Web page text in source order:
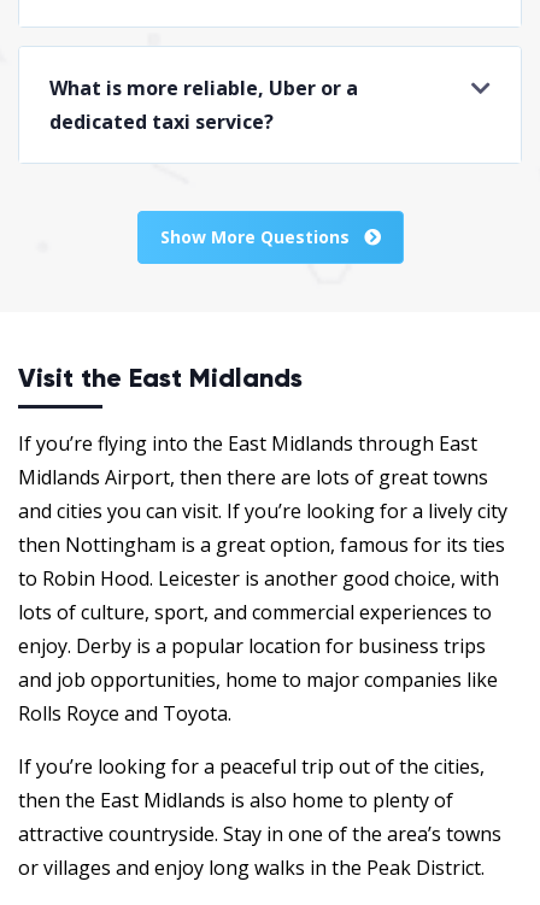
What is more reliable, Uber or a
dedicated taxi service?
Show More Questions
Visit the East Midlands
If you’re flying into the East Midlands through East
Midlands Airport, then there are lots of great towns
and cities you can visit. If you’re looking for a lively city
then Nottingham is a great option, famous for its ties
to Robin Hood. Leicester is another good choice, with
lots of culture, sport, and commercial experiences to
enjoy. Derby is a popular location for business trips
and job opportunities, home to major companies like
Rolls Royce and Toyota.
If you’re looking for a peaceful trip out of the cities,
then the East Midlands is also home to plenty of
attractive countryside. Stay in one of the area’s towns
or villages and enjoy long walks in the Peak District.